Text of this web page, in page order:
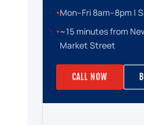
●Mon–Fri 8am–8pm |
●~15 minutes from
Market Street
CALL NOW